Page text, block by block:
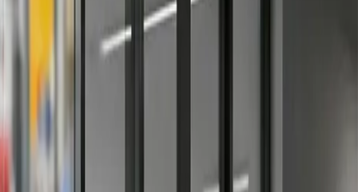
for eye-catching, stylish decals.
flair to your space, you're in the right place. Window
buckle up, because we're about to embark on a journey